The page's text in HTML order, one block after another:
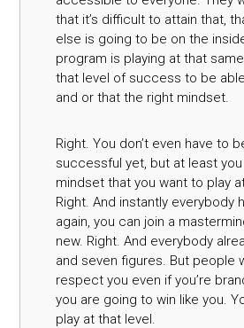
that it’s difficult to attain that,
else is going to be on the
program is playing at that
that level of success to be
and or that the right mindset.
Right. You don’t even have to
successful yet, but at least
mindset that you want to play
Right. And instantly everybody
again, you can join a
new. Right. And everybody
and seven figures. But people
respect you even if you’re
you are going to win like you.
play at that level.